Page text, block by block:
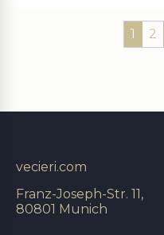
1 2
vecieri.com
Franz-Joseph-Str. 11,
80801 Munich